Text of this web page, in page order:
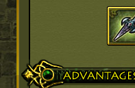
Advantages